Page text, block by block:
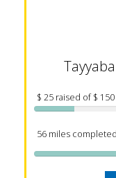
$ 25 raised of $ 150
56 miles